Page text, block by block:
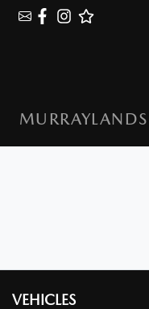
VEHICLES